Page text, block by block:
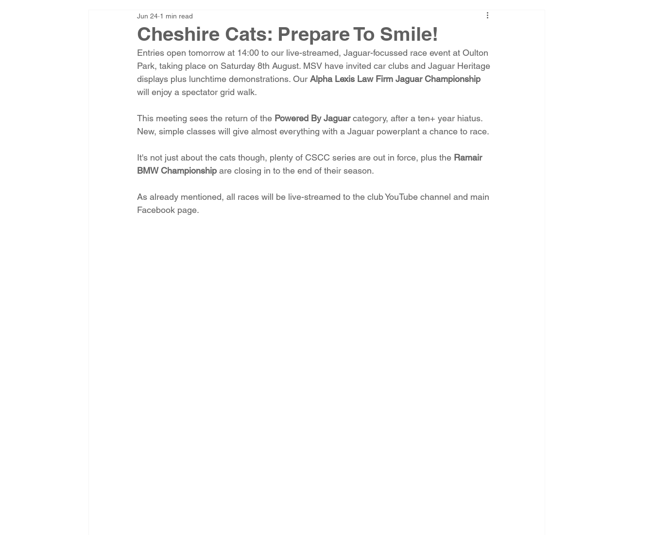
Cheshire Cats: Prepare To Smile!
Jun 24 1 min read
Entries open tomorrow at 14:00 to our live-streamed, Jaguar-focussed race event at Oulton
Park, taking place on Saturday 8th August. MSV have invited car clubs and Jaguar Heritage
displays plus lunchtime demonstrations. Our Alpha Lexis Law Firm Jaguar Championship
will enjoy a spectator grid walk.
This meeting sees the return of the Powered By Jaguar category, after a ten+ year hiatus.
New, simple classes will give almost everything with a Jaguar powerplant a chance to race.
It's not just about the cats though, plenty of CSCC series are out in force, plus the Ramair
BMW Championship are closing in to the end of their season.
As already mentioned, all races will be live-streamed to the club YouTube channel and main
Facebook page.